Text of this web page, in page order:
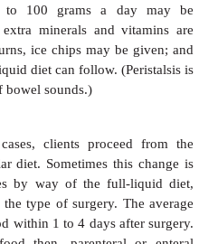
to fulfill the client’s
to promote healing and
during the 24 hours
most clients will be given
vitamins, and medications
supplied by them is about
period. The estimated
after surgery is 35 to 45